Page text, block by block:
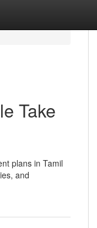
Take
plans in Tamil
and